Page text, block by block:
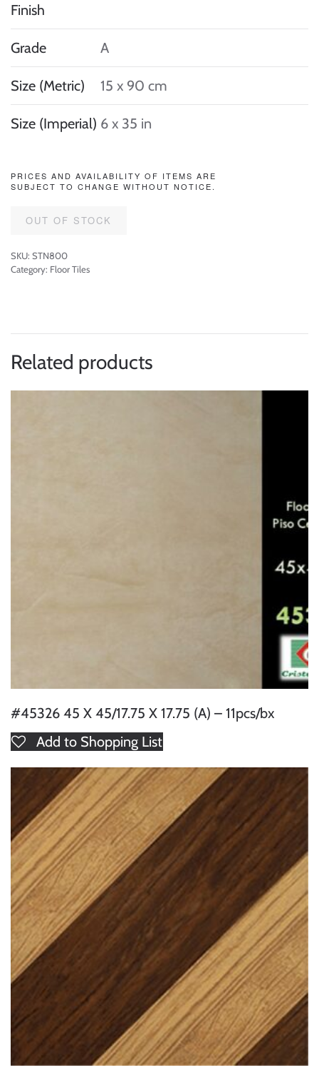
Finish
Grade A
Size (Metric) 15 x 90 cm
Size (Imperial) 6 x 35 in
PRICES AND AVAILABILITY OF ITEMS ARE
SUBJECT TO CHANGE WITHOUT NOTICE.
OUT OF STOCK
SKU: STN800
Category: Floor Tiles
Related products
#45326 45 X 45/17.75 X 17.75 (A) – 11pcs/bx
Add to Shopping List